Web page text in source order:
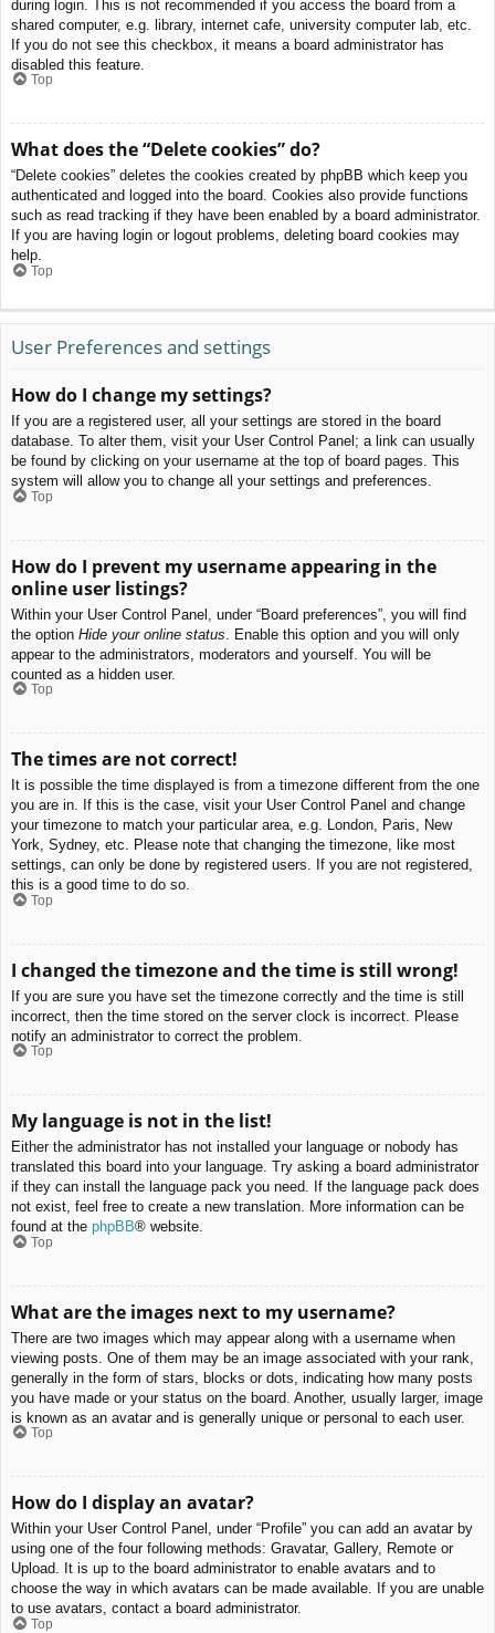
during login. This is not recommended if you access the board from a
shared computer, e.g. library, internet cafe, university computer lab, etc.
If you do not see this checkbox, it means a board administrator has
disabled this feature.
Top
What does the “Delete cookies” do?
“Delete cookies” deletes the cookies created by phpBB which keep you
authenticated and logged into the board. Cookies also provide functions
such as read tracking if they have been enabled by a board administrator.
If you are having login or logout problems, deleting board cookies may
help.
Top
User Preferences and settings
How do I change my settings?
If you are a registered user, all your settings are stored in the board
database. To alter them, visit your User Control Panel; a link can usually
be found by clicking on your username at the top of board pages. This
system will allow you to change all your settings and preferences.
Top
How do I prevent my username appearing in the
online user listings?
Within your User Control Panel, under “Board preferences”, you will find
the option Hide your online status . Enable this option and you will only
appear to the administrators, moderators and yourself. You will be
counted as a hidden user.
Top
The times are not correct!
It is possible the time displayed is from a timezone different from the one
you are in. If this is the case, visit your User Control Panel and change
your timezone to match your particular area, e.g. London, Paris, New
York, Sydney, etc. Please note that changing the timezone, like most
settings, can only be done by registered users. If you are not registered,
this is a good time to do so.
Top
I changed the timezone and the time is still wrong!
If you are sure you have set the timezone correctly and the time is still
incorrect, then the time stored on the server clock is incorrect. Please
notify an administrator to correct the problem.
Top
My language is not in the list!
Either the administrator has not installed your language or nobody has
translated this board into your language. Try asking a board administrator
if they can install the language pack you need. If the language pack does
not exist, feel free to create a new translation. More information can be
found at the phpBB® website.
Top
What are the images next to my username?
There are two images which may appear along with a username when
viewing posts. One of them may be an image associated with your rank,
generally in the form of stars, blocks or dots, indicating how many posts
you have made or your status on the board. Another, usually larger, image
is known as an avatar and is generally unique or personal to each user.
Top
How do I display an avatar?
Within your User Control Panel, under “Profile” you can add an avatar by
using one of the four following methods: Gravatar, Gallery, Remote or
Upload. It is up to the board administrator to enable avatars and to
choose the way in which avatars can be made available. If you are unable
to use avatars, contact a board administrator.
Top